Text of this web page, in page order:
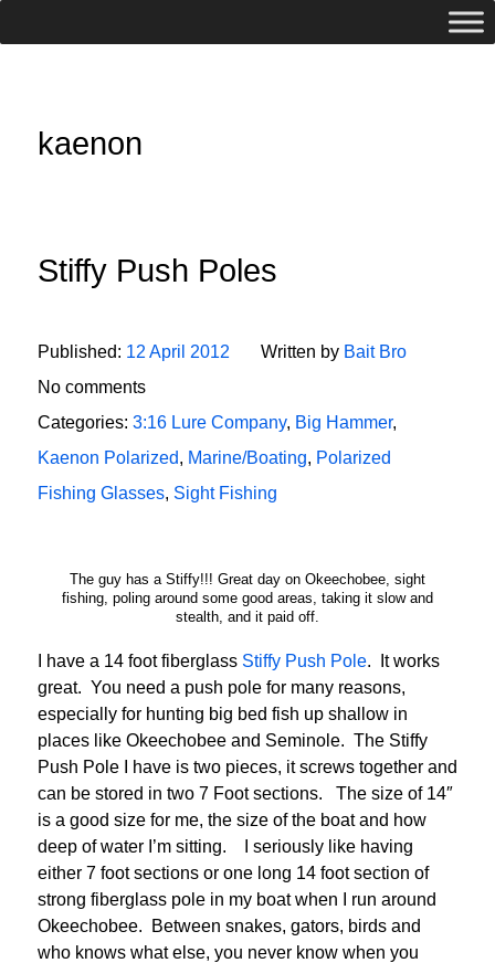
kaenon
Stiffy Push Poles
Published: 12 April 2012 Written by Bait Bro
No comments
Categories: 3:16 Lure Company, Big Hammer,
Kaenon Polarized, Marine/Boating, Polarized
Fishing Glasses, Sight Fishing
The guy has a Stiffy!!! Great day on Okeechobee, sight
fishing, poling around some good areas, taking it slow and
stealth, and it paid off.
I have a 14 foot fiberglass Stiffy Push Pole. It works
great. You need a push pole for many reasons,
especially for hunting big bed fish up shallow in
places like Okeechobee and Seminole. The Stiffy
Push Pole I have is two pieces, it screws together and
can be stored in two 7 Foot sections. The size of 14″
is a good size for me, the size of the boat and how
deep of water I’m sitting. I seriously like having
either 7 foot sections or one long 14 foot section of
strong fiberglass pole in my boat when I run around
Okeechobee. Between snakes, gators, birds and
who knows what else, you never know when you